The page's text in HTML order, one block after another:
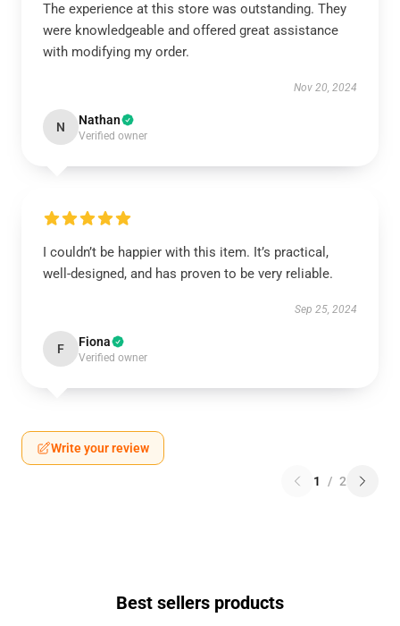
The experience at this store was outstanding. They
were knowledgeable and offered great assistance
with modifying my order.
Nov 20, 2024
N Nathan
Verified owner
I couldn’t be happier with this item. It’s practical,
well-designed, and has proven to be very reliable.
Sep 25, 2024
F Fiona
Verified owner
Write your review
1 / 2
Best sellers products